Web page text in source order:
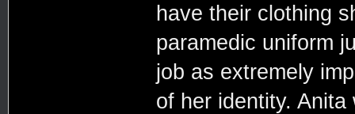
have their clothing
paramedic uniform
job as extremely
of her identity.